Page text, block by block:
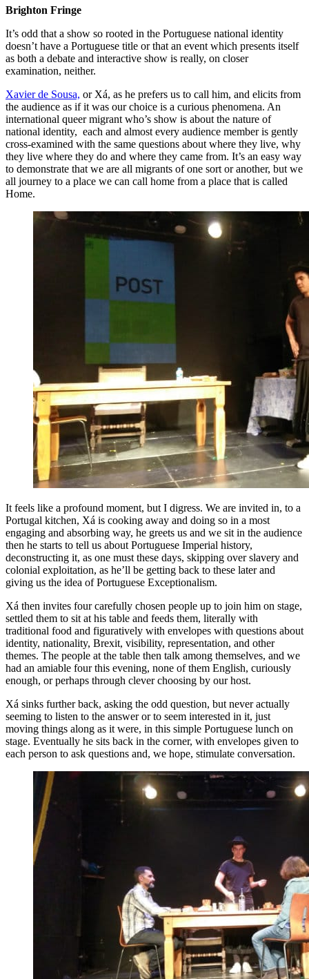
Brighton Fringe
It’s odd that a show so rooted in the Portuguese national identity
doesn’t have a Portuguese title or that an event which presents itself
as both a debate and interactive show is really, on closer
examination, neither.
Xavier de Sousa, or Xá, as he prefers us to call him, and elicits from
the audience as if it was our choice is a curious phenomena. An
international queer migrant who’s show is about the nature of
national identity, each and almost every audience member is gently
cross-examined with the same questions about where they live, why
they live where they do and where they came from. It’s an easy way
to demonstrate that we are all migrants of one sort or another, but we
all journey to a place we can call home from a place that is called
Home.
It feels like a profound moment, but I digress. We are invited in, to a
Portugal kitchen, Xá is cooking away and doing so in a most
engaging and absorbing way, he greets us and we sit in the audience
then he starts to tell us about Portuguese Imperial history,
deconstructing it, as one must these days, skipping over slavery and
colonial exploitation, as he’ll be getting back to these later and
giving us the idea of Portuguese Exceptionalism.
Xá then invites four carefully chosen people up to join him on stage,
settled them to sit at his table and feeds them, literally with
traditional food and figuratively with envelopes with questions about
identity, nationality, Brexit, visibility, representation, and other
themes. The people at the table then talk among themselves, and we
had an amiable four this evening, none of them English, curiously
enough, or perhaps through clever choosing by our host.
Xá sinks further back, asking the odd question, but never actually
seeming to listen to the answer or to seem interested in it, just
moving things along as it were, in this simple Portuguese lunch on
stage. Eventually he sits back in the corner, with envelopes given to
each person to ask questions and, we hope, stimulate conversation.